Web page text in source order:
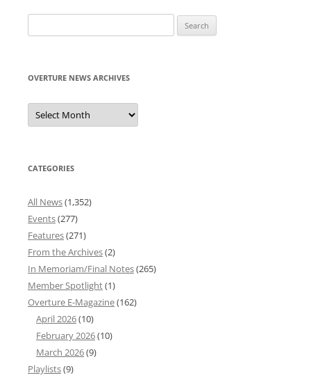
for:
OVERTURE NEWS ARCHIVES
Overture
News
Archives
CATEGORIES
All News(1,352)
Events(277)
Features(271)
From the Archives(2)
In Memoriam/Final Notes(265)
Member Spotlight(1)
Overture E-Magazine(162)
April 2026(10)
February 2026(10)
March 2026(9)
Playlists(9)